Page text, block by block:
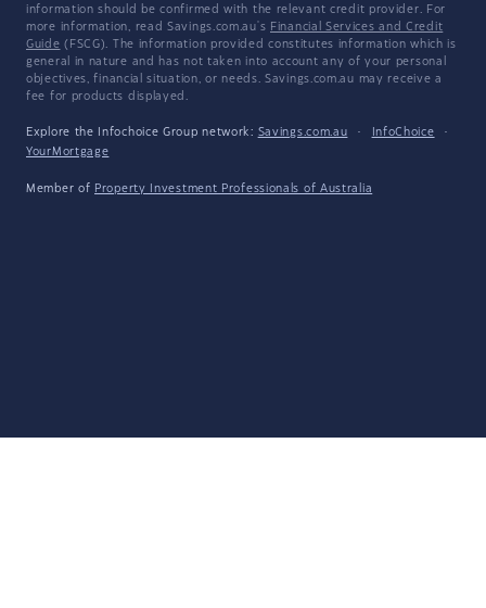
information should be confirmed with the relevant credit provider. For
more information, read Savings.com.au's Financial Services and Credit
Guide (FSCG). The information provided constitutes information which is
general in nature and has not taken into account any of your personal
objectives, financial situation, or needs. Savings.com.au may receive a
fee for products displayed.
Explore the Infochoice Group network: Savings.com.au · InfoChoice
·
YourMortgage
Member of Property Investment Professionals of Australia